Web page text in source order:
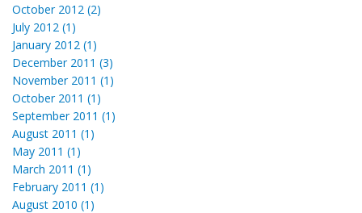
October 2012 (2)
July 2012 (1)
January 2012 (1)
December 2011 (3)
November 2011 (1)
October 2011 (1)
September 2011 (1)
August 2011 (1)
May 2011 (1)
March 2011 (1)
February 2011 (1)
August 2010 (1)